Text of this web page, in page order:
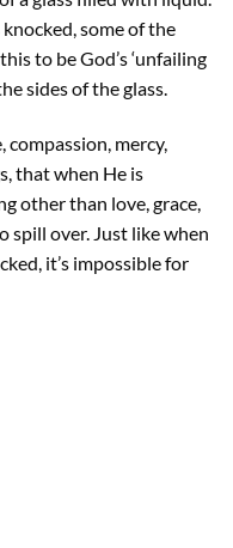
some of the
to be God’s ‘unfailing
sides of the glass.
compassion, mercy,
that when He is
other than love, grace,
spill over. Just like when
it’s impossible for